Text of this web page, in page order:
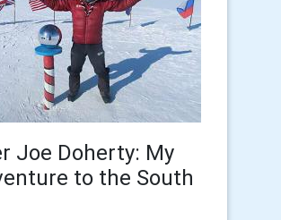
Joe Doherty: My
to the South